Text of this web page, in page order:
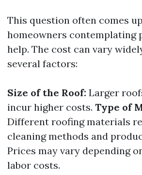
This question often comes
homeowners contemplating
help. The cost can vary
several factors:
Size of the Roof: Larger
incur higher costs. Type of
Different roofing materials
cleaning methods and
Prices may vary depending
labor costs.